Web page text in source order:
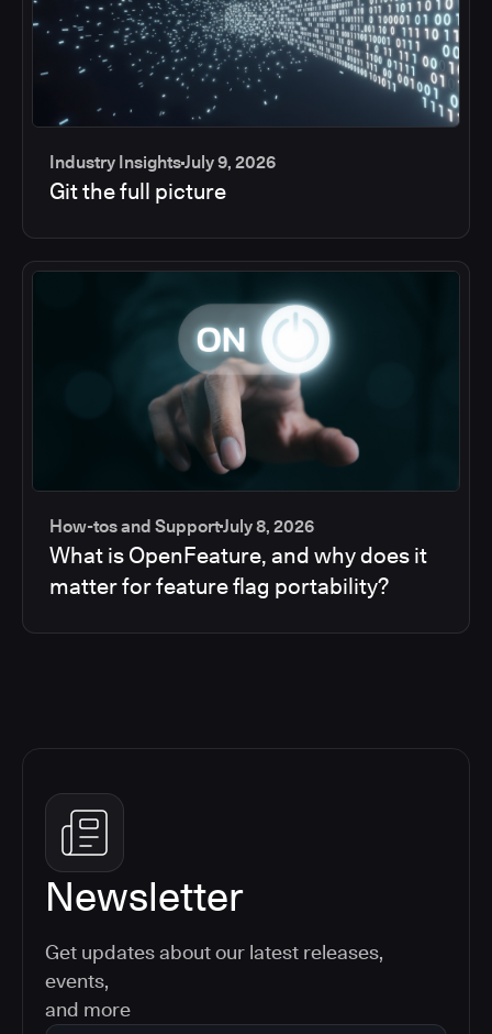
Industry InsightsJuly 9, 2026
Git the full picture
How-tos and SupportJuly 8, 2026
What is OpenFeature, and why does it
matter for feature flag portability?
Newsletter
Get updates about our latest releases,
events,
and more